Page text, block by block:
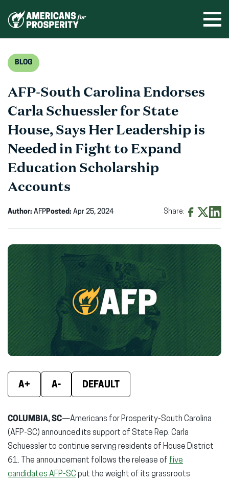
BLOG
AFP-South Carolina Endorses
Carla Schuessler for State
House, Says Her Leadership is
Needed in Fight to Expand
Education Scholarship
Accounts
Author: AFPPosted: Apr 25, 2024 Share:
Facebook
(opens
in
new
window)
X
(opens
in
new
window)
in
new
A+ A- DEFAULT
COLUMBIA, SC—Americans for Prosperity-South Carolina
(AFP-SC) announced its support of State Rep. Carla
Schuessler to continue serving residents of House District
61. The announcement follows the release of five
candidates AFP-SC put the weight of its grassroots